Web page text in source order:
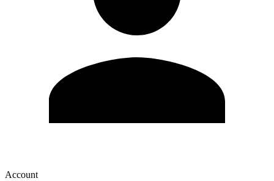
Account